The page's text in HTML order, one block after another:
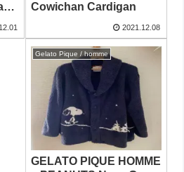
Cowichan Cardigan
2021.12.08
Gelato Pique / homme
GELATO PIQUE HOMME